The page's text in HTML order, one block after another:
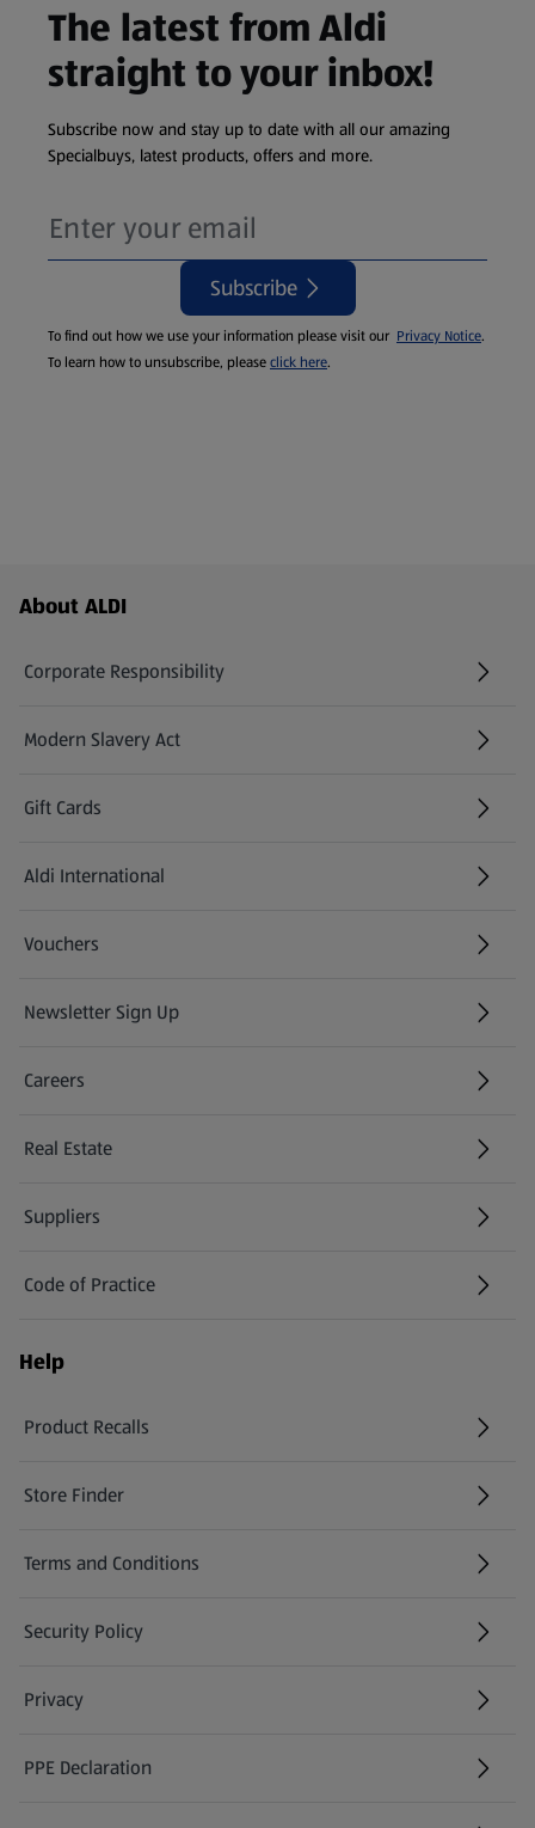
The latest from Aldi
straight to your inbox!
Subscribe now and stay up to date with all our amazing
Specialbuys, latest products, offers and more.
Subscribe
To find out how we use your information please visit our Privacy Notice.
To learn how to unsubscribe, pleaseclick here.
Footer Menu - further links
About ALDI
Corporate Responsibility
Modern Slavery Act
(opens in a new tab)
Gift Cards
Aldi International
(opens in a new tab)
Vouchers
Newsletter Sign Up
(opens in a new tab)
Careers
(opens in a new tab)
Real Estate
Suppliers
Code of Practice
Help
Product Recalls
(opens in a new tab)
Store Finder
(opens in a new tab)
Terms and Conditions
Security Policy
(opens in a new tab)
Privacy
PPE Declaration